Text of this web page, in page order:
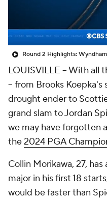
Round 2 Highlights:
LOUISVILLE -- With all
-- from Brooks
drought ender to
grand slam to Jordan
we may have forgotten
the2024 PGA
Collin Morikawa, 27,
major in his first 18
would be faster than